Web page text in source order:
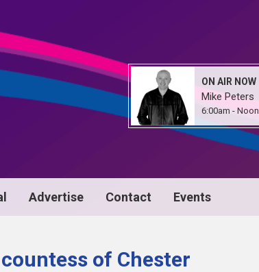
ON AIR NOW
Mike Peters
6:00am - Noon
Advertise Contact Events
of Chester